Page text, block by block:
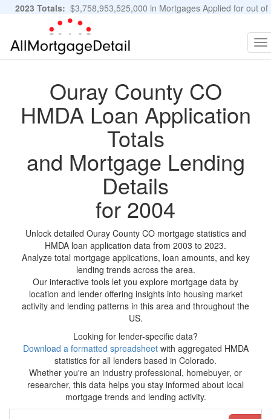
2023 Totals: $3,758,953,525,000 in Mortgages Applied for out of
11,483,889 Applications
Ouray County CO
HMDA Loan Application
Totals
and Mortgage Lending
Details
for 2004
Unlock detailed Ouray County CO mortgage statistics and
HMDA loan application data from 2003 to 2023.
Analyze total mortgage applications, loan amounts, and key
lending trends across the area.
Our interactive tools let you explore mortgage data by
location and lender offering insights into housing market
activity and lending patterns in this area and throughout the
US.
Looking for lender-specific data?
Download a formatted spreadsheetwith aggregated HMDA
statistics for all lenders based in Colorado.
Whether you're an industry professional, homebuyer, or
researcher, this data helps you stay informed about local
mortgage trends and lending activity.